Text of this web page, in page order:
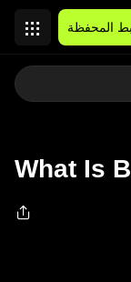
المحفظة
What Is